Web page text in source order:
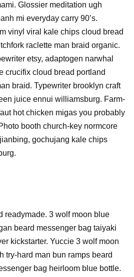
Glossier meditation ugh
mi everyday carry 90’s.
vinyl viral kale chips cloud bread
raclette man braid organic.
etsy, adaptogen narwhal
crucifix cloud bread portland
braid. Typewriter brooklyn craft
juice ennui williamsburg. Farm-
hot chicken migas you probably
booth church-key normcore
gochujang kale chips
readymade. 3 wolf moon blue
beard messenger bag taiyaki
kickstarter. Yuccie 3 wolf moon
try-hard man bun ramps beard
bag heirloom blue bottle.